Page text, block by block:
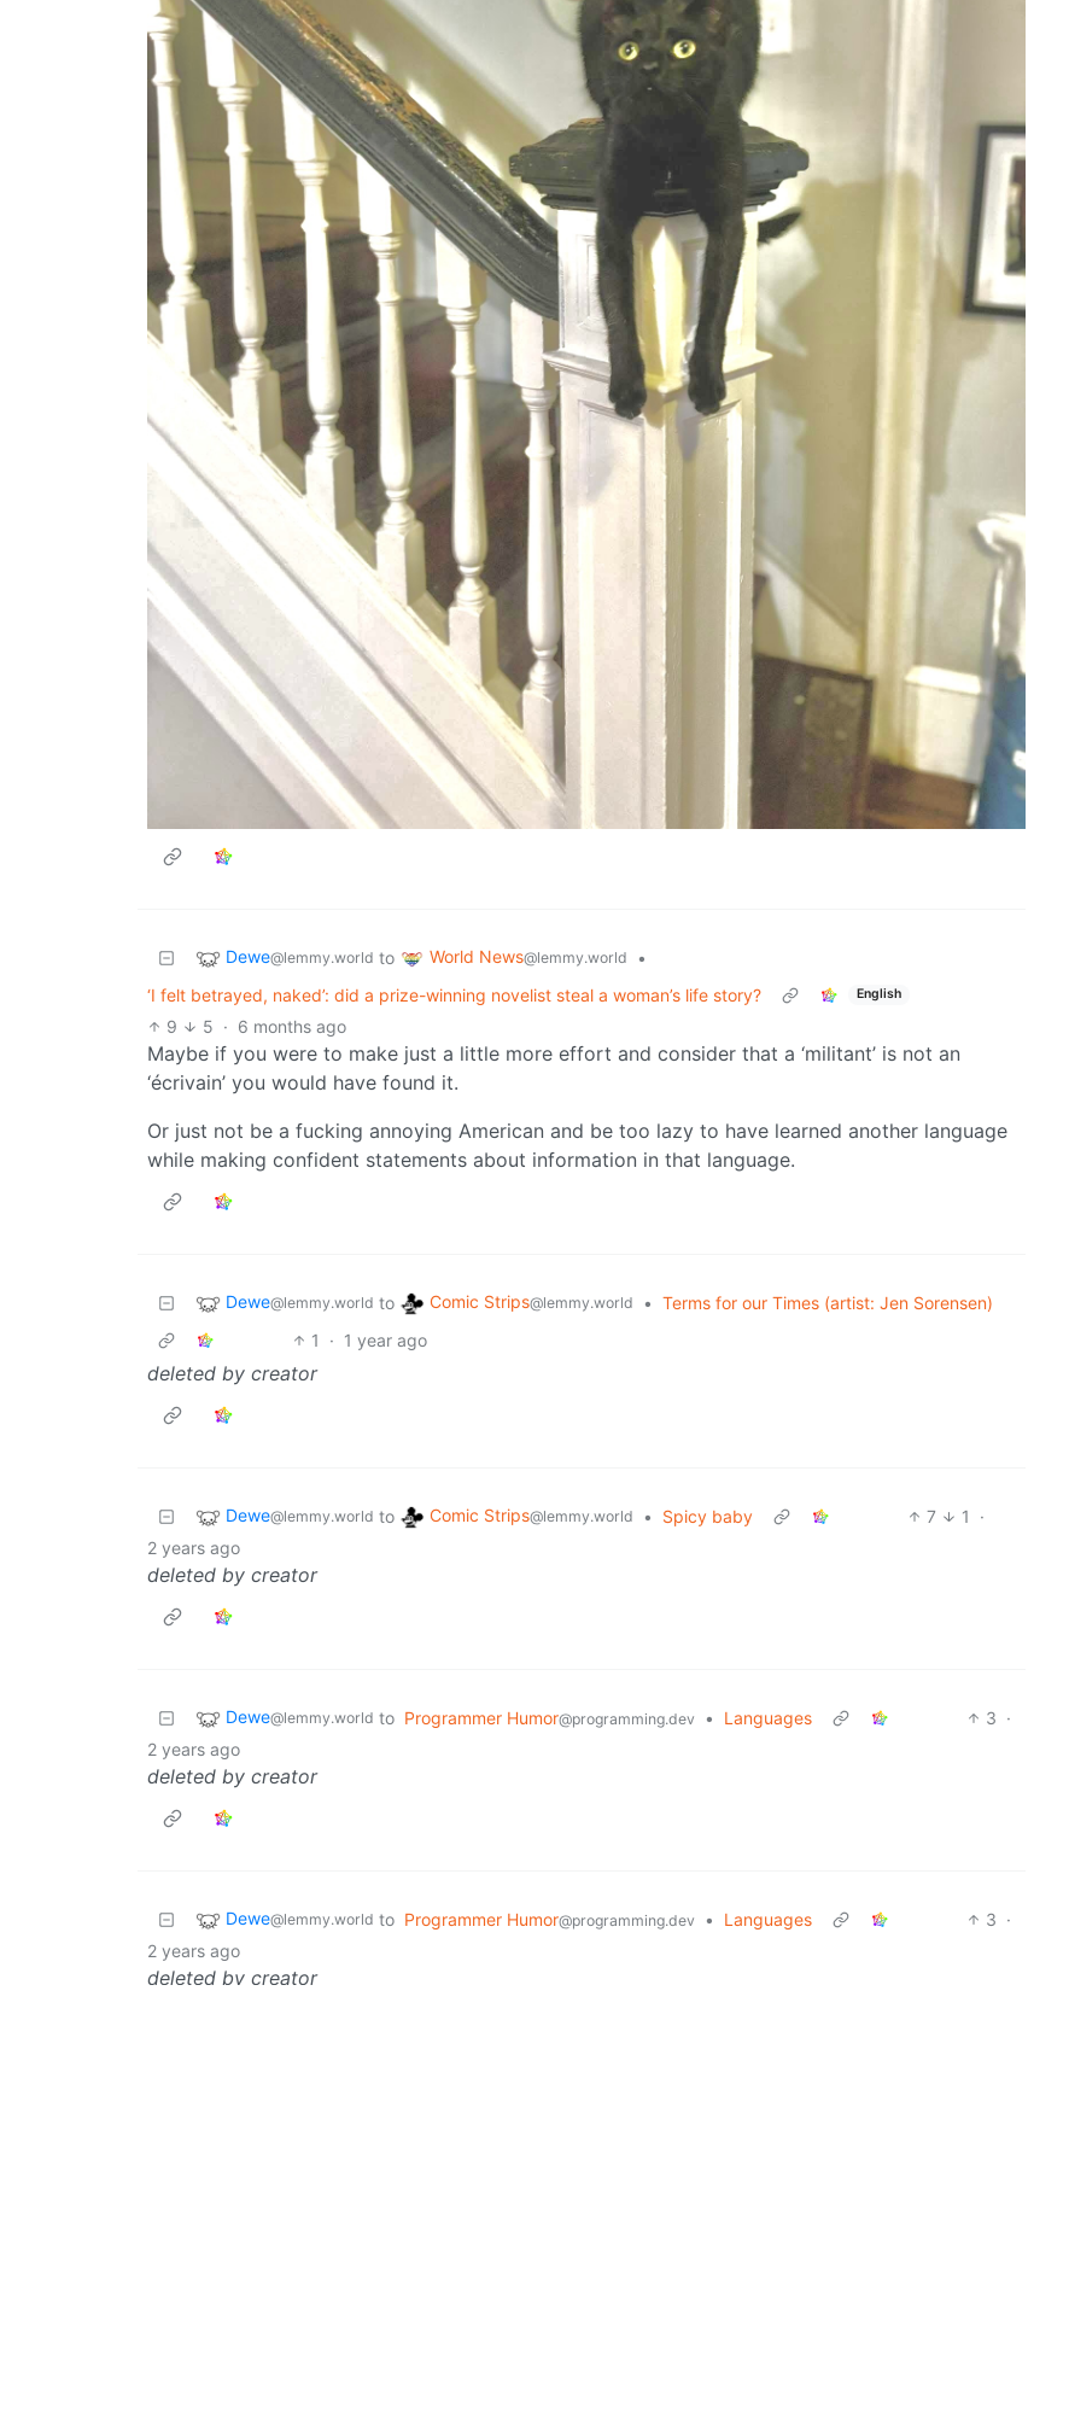
Dewe@lemmy.world to World News@lemmy.world
•
‘I felt betrayed, naked’: did a prize-winning novelist steal a woman’s life story?
English
9 5 · 6 months ago
Maybe if you were to make just a little more effort and consider that a ‘militant’ is not an
‘écrivain’ you would have found it.
Or just not be a fucking annoying American and be too lazy to have learned another language
while making confident statements about information in that language.
Dewe@lemmy.world to Comic Strips@lemmy.world • Terms for our Times (artist: Jen Sorensen)
1
· 1 year ago
deleted by creator
Dewe@lemmy.world to Comic Strips@lemmy.world • Spicy baby 7 1
·
2 years ago
deleted by creator
Dewe@lemmy.world to Programmer Humor@programming.dev • Languages 3 ·
2 years ago
deleted by creator
Dewe@lemmy.world to Programmer Humor@programming.dev • Languages 3 ·
2 years ago
deleted by creator